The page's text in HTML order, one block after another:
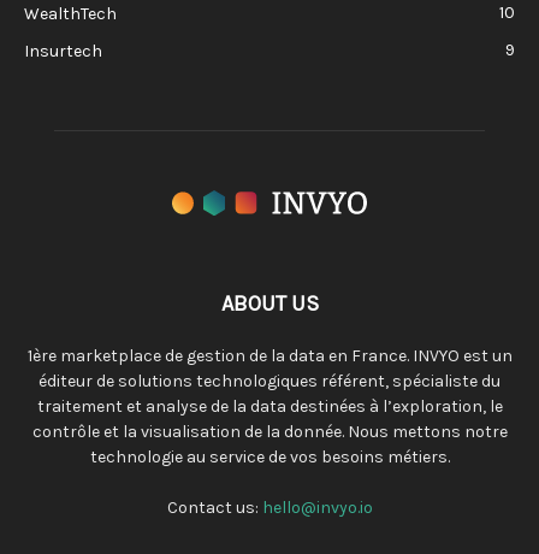
WealthTech
10
Insurtech
9
ABOUT US
1ère marketplace de gestion de la data en France. INVYO est un
éditeur de solutions technologiques référent, spécialiste du
traitement et analyse de la data destinées à l’exploration, le
contrôle et la visualisation de la donnée. Nous mettons notre
technologie au service de vos besoins métiers.
Contact us: hello@invyo.io